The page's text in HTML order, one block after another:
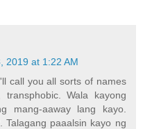
2019 at 1:22 AM
call you all sorts of names
transphobic. Wala kayong
mang-aaway lang kayo.
Talagang paaalsin kayo ng